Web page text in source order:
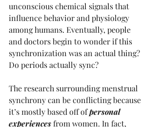
unconscious chemical signals that
influence behavior and physiology
among humans. Eventually, people
and doctors begin to wonder if this
synchronization was an actual thing?
Do periods actually sync?
The research surrounding menstrual
synchrony can be conflicting because
it’s mostly based off of personal
experiences from women. In fact,